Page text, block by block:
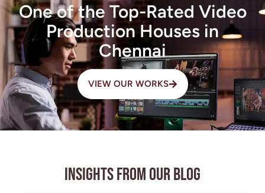
One of the Top-Rated Video
Production Houses in
Chennai
VIEW OUR WORKS
Insights from Our Blog